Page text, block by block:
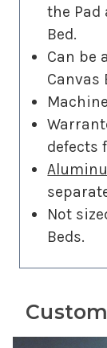
the Pad
Bed.
Can be
Canvas
defects
Not
Beds.